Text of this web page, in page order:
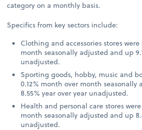
category on a monthly basis.
Specifics from key sectors include:
Clothing and accessories stores
month seasonally adjusted and up
unadjusted.
Sporting goods, hobby, music and
0.12% month over month seasonally
8.55% year over year unadjusted.
Health and personal care stores
month seasonally adjusted and up
unadjusted.